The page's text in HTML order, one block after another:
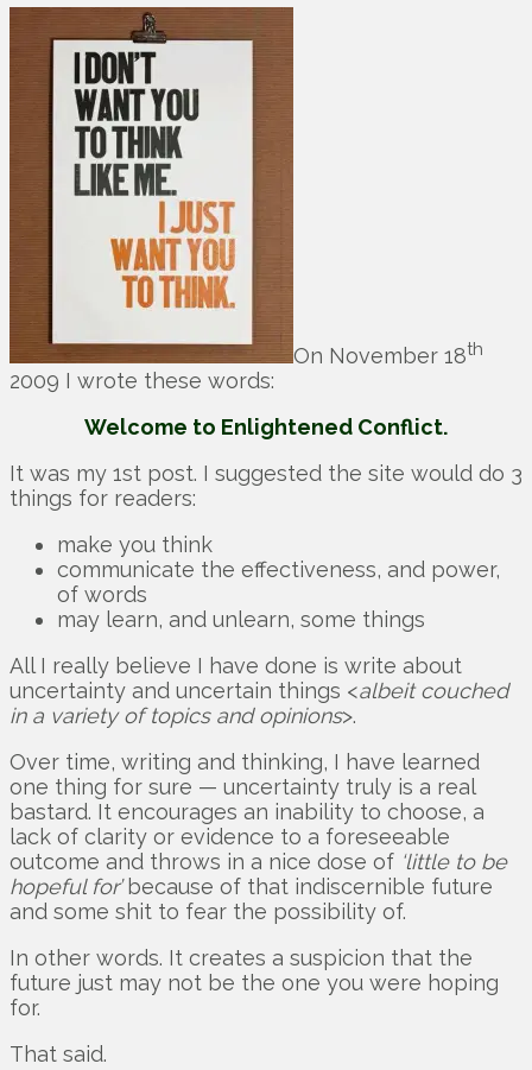
On November 18th
2009 I wrote these words:
Welcome to Enlightened Conflict.
It was my 1st post. I suggested the site would do 3
things for readers:
make you think
communicate the effectiveness, and power,
of words
may learn, and unlearn, some things
All I really believe I have done is write about
uncertainty and uncertain things <albeit couched
in a variety of topics and opinions>.
Over time, writing and thinking, I have learned
one thing for sure — uncertainty truly is a real
bastard. It encourages an inability to choose, a
lack of clarity or evidence to a foreseeable
outcome and throws in a nice dose of ‘little to be
hopeful for’because of that indiscernible future
and some shit to fear the possibility of.
In other words. It creates a suspicion that the
future just may not be the one you were hoping
for.
That said.